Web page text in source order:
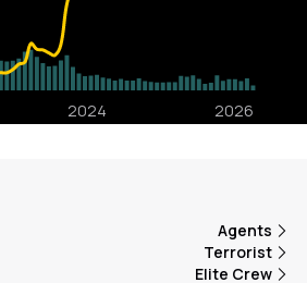
Agents
Terrorist
Elite Crew